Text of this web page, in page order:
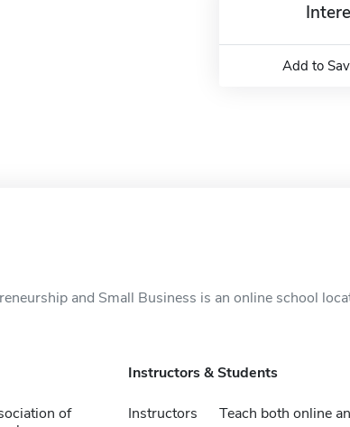
Add to
and Small Business is an online school
of
Instructors & Students
Instructors
Teach both online